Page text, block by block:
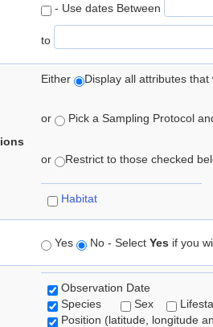
- Use dates Between
to
Either Display all attributes
or Pick a Sampling Protocol
or Restrict to those checked
Habitat
Yes No - Select Yes if you
Observation Date
Species
Sex
Position (latitude, longitude